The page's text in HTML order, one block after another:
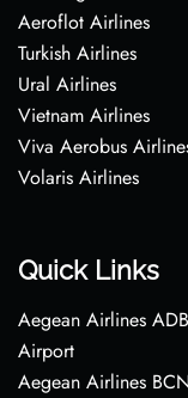
Aeroflot Airlines
Turkish Airlines
Ural Airlines
Vietnam Airlines
Viva Aerobus
Volaris Airlines
Quick Links
Aegean Airlines
Airport
Aegean Airlines